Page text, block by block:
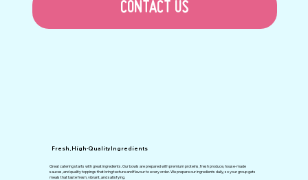
CONTACT US
Fresh, High-Quality Ingredients
Great catering starts with great ingredients. Our bowls are prepared with premium proteins, fresh produce, house-made
sauces, and quality toppings that bring texture and flavour to every order. We prepare our ingredients daily, so your group gets
meals that taste fresh, vibrant, and satisfying.